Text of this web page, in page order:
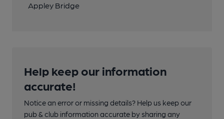
Appley Bridge
Help keep our information
accurate!
Notice an error or missing details? Help us keep our
pub & club information accurate by sharing any